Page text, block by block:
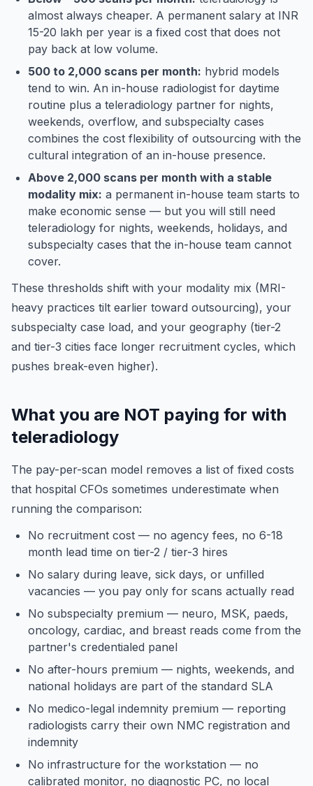
almost always cheaper. A permanent salary at INR
15-20 lakh per year is a fixed cost that does not
pay back at low volume.
500 to 2,000 scans per month: hybrid models
tend to win. An in-house radiologist for daytime
routine plus a teleradiology partner for nights,
weekends, overflow, and subspecialty cases
combines the cost flexibility of outsourcing with the
cultural integration of an in-house presence.
Above 2,000 scans per month with a stable
modality mix: a permanent in-house team starts to
make economic sense — but you will still need
teleradiology for nights, weekends, holidays, and
subspecialty cases that the in-house team cannot
cover.
These thresholds shift with your modality mix (MRI-
heavy practices tilt earlier toward outsourcing), your
subspecialty case load, and your geography (tier-2
and tier-3 cities face longer recruitment cycles, which
pushes break-even higher).
What you are NOT paying for with
teleradiology
The pay-per-scan model removes a list of fixed costs
that hospital CFOs sometimes underestimate when
running the comparison:
No recruitment cost — no agency fees, no 6-18
month lead time on tier-2 / tier-3 hires
No salary during leave, sick days, or unfilled
vacancies — you pay only for scans actually read
No subspecialty premium — neuro, MSK, paeds,
oncology, cardiac, and breast reads come from the
partner's credentialed panel
No after-hours premium — nights, weekends, and
national holidays are part of the standard SLA
No medico-legal indemnity premium — reporting
radiologists carry their own NMC registration and
indemnity
No infrastructure for the workstation — no
calibrated monitor, no diagnostic PC, no local